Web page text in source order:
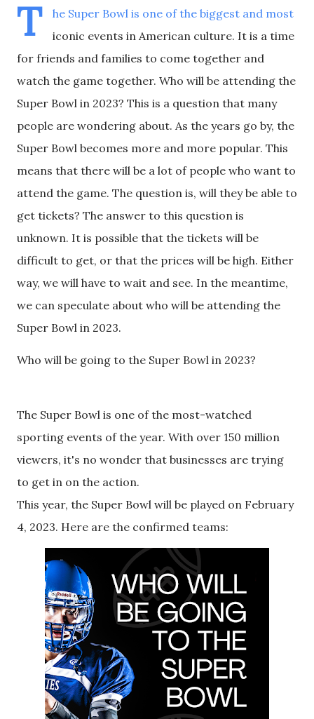
T
he Super Bowl is one of the biggest and most
iconic events in American culture. It is a time
for friends and families to come together and
watch the game together. Who will be attending the
Super Bowl in 2023? This is a question that many
people are wondering about. As the years go by, the
Super Bowl becomes more and more popular. This
means that there will be a lot of people who want to
attend the game. The question is, will they be able to
get tickets? The answer to this question is
unknown. It is possible that the tickets will be
difficult to get, or that the prices will be high. Either
way, we will have to wait and see. In the meantime,
we can speculate about who will be attending the
Super Bowl in 2023.
Who will be going to the Super Bowl in 2023?
The Super Bowl is one of the most-watched
sporting events of the year. With over 150 million
viewers, it's no wonder that businesses are trying
to get in on the action.
This year, the Super Bowl will be played on February
4, 2023. Here are the confirmed teams: